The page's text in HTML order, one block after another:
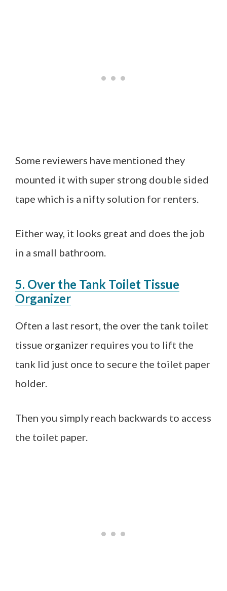
Some reviewers have mentioned they
mounted it with super strong double sided
tape which is a nifty solution for renters.
Either way, it looks great and does the job
in a small bathroom.
5. Over the Tank Toilet Tissue
Organizer
Often a last resort, the over the tank toilet
tissue organizer requires you to lift the
tank lid just once to secure the toilet paper
holder.
Then you simply reach backwards to access
the toilet paper.